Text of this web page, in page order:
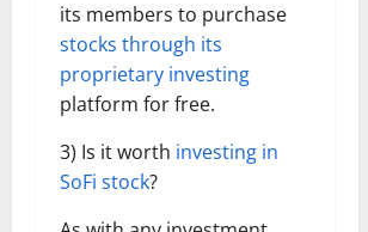
its members to purchase
stocks through its
proprietary investing
platform for free.
3) Is it worth investing in
SoFi stock?